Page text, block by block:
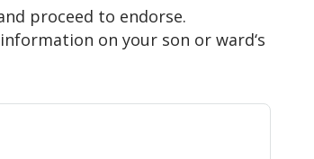
proceed to endorse.
on your son or ward‘s